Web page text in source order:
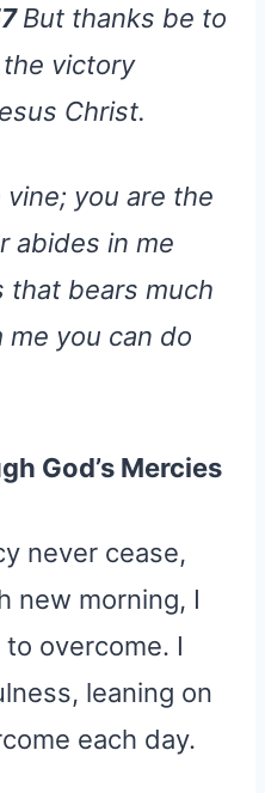
But thanks be to
victory
Christ.
vine; you are the
abides in me
that bears much
you can do
God’s Mercies
never cease,
new morning, I
overcome. I
leaning on
each day.